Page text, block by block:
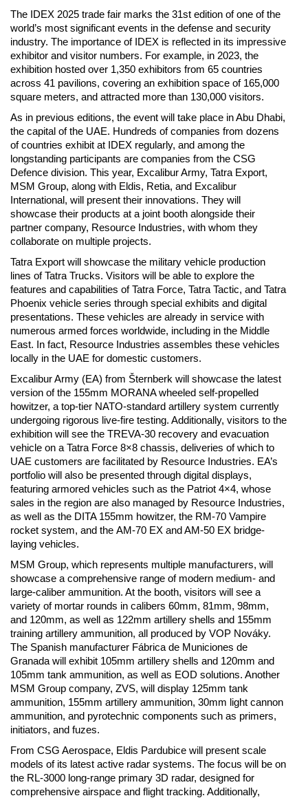
The IDEX 2025 trade fair marks the 31st edition of one of the
world’s most significant events in the defense and security
industry. The importance of IDEX is reflected in its impressive
exhibitor and visitor numbers. For example, in 2023, the
exhibition hosted over 1,350 exhibitors from 65 countries
across 41 pavilions, covering an exhibition space of 165,000
square meters, and attracted more than 130,000 visitors.
As in previous editions, the event will take place in Abu Dhabi,
the capital of the UAE. Hundreds of companies from dozens
of countries exhibit at IDEX regularly, and among the
longstanding participants are companies from the CSG
Defence division. This year, Excalibur Army, Tatra Export,
MSM Group, along with Eldis, Retia, and Excalibur
International, will present their innovations. They will
showcase their products at a joint booth alongside their
partner company, Resource Industries, with whom they
collaborate on multiple projects.
Tatra Export will showcase the military vehicle production
lines of Tatra Trucks. Visitors will be able to explore the
features and capabilities of Tatra Force, Tatra Tactic, and Tatra
Phoenix vehicle series through special exhibits and digital
presentations. These vehicles are already in service with
numerous armed forces worldwide, including in the Middle
East. In fact, Resource Industries assembles these vehicles
locally in the UAE for domestic customers.
Excalibur Army (EA) from Šternberk will showcase the latest
version of the 155mm MORANA wheeled self-propelled
howitzer, a top-tier NATO-standard artillery system currently
undergoing rigorous live-fire testing. Additionally, visitors to the
exhibition will see the TREVA-30 recovery and evacuation
vehicle on a Tatra Force 8×8 chassis, deliveries of which to
UAE customers are facilitated by Resource Industries. EA’s
portfolio will also be presented through digital displays,
featuring armored vehicles such as the Patriot 4×4, whose
sales in the region are also managed by Resource Industries,
as well as the DITA 155mm howitzer, the RM-70 Vampire
rocket system, and the AM-70 EX and AM-50 EX bridge-
laying vehicles.
MSM Group, which represents multiple manufacturers, will
showcase a comprehensive range of modern medium- and
large-caliber ammunition. At the booth, visitors will see a
variety of mortar rounds in calibers 60mm, 81mm, 98mm,
and 120mm, as well as 122mm artillery shells and 155mm
training artillery ammunition, all produced by VOP Nováky.
The Spanish manufacturer Fábrica de Municiones de
Granada will exhibit 105mm artillery shells and 120mm and
105mm tank ammunition, as well as EOD solutions. Another
MSM Group company, ZVS, will display 125mm tank
ammunition, 155mm artillery ammunition, 30mm light cannon
ammunition, and pyrotechnic components such as primers,
initiators, and fuzes.
From CSG Aerospace, Eldis Pardubice will present scale
models of its latest active radar systems. The focus will be on
the RL-3000 long-range primary 3D radar, designed for
comprehensive airspace and flight tracking. Additionally,